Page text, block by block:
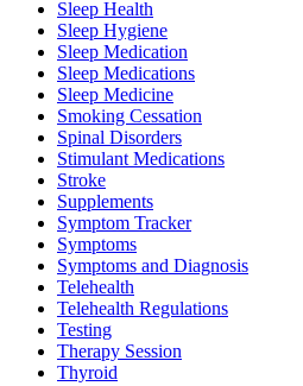
Sleep Health
Sleep Hygiene
Sleep Medication
Sleep Medications
Sleep Medicine
Smoking Cessation
Spinal Disorders
Stimulant Medications
Stroke
Supplements
Symptom Tracker
Symptoms
Symptoms and Diagnosis
Telehealth
Telehealth Regulations
Testing
Therapy Session
Thyroid